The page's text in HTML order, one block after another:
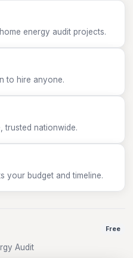
energy audit projects.
to hire anyone.
trusted nationwide.
your budget and timeline.
Audit
Free